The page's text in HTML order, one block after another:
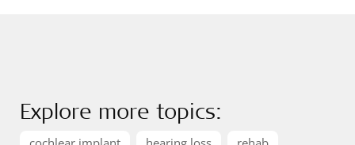
Explore more topics: